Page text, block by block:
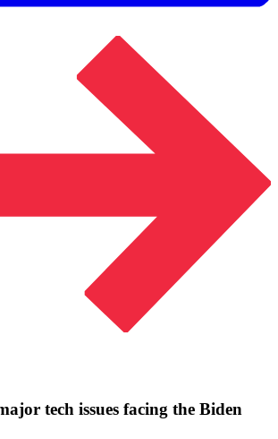
tech issues facing the Biden